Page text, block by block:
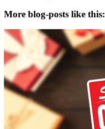
More blog-posts like this: